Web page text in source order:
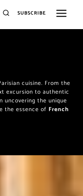
SUBSCRIBE
cuisine. From the
excursion to authentic
uncovering the unique
the essence of French